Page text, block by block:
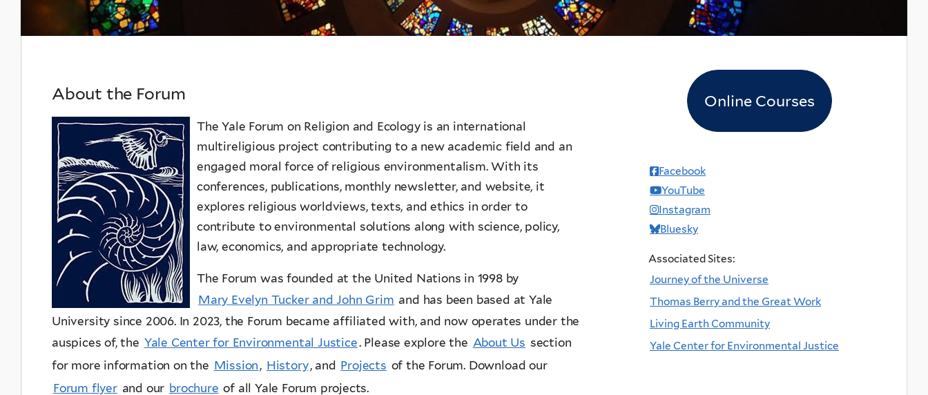
About the Forum
The Yale Forum on Religion and Ecology is an international
multireligious project contributing to a new academic field and an
engaged moral force of religious environmentalism. With its
conferences, publications, monthly newsletter, and website, it
explores religious worldviews, texts, and ethics in order to
contribute to environmental solutions along with science, policy,
law, economics, and appropriate technology.
The Forum was founded at the United Nations in 1998 by
Mary Evelyn Tucker and John Grim and has been based at Yale
University since 2006. In 2023, the Forum became affiliated with, and now operates under the
auspices of, the Yale Center for Environmental Justice. Please explore the About Us section
for more information on the Mission , History, and Projects of the Forum. Download our
Forum flyer and our brochure of all Yale Forum projects.
Online Courses
Facebook
YouTube
Instagram
Bluesky
Associated Sites:
Journey of the Universe
Thomas Berry and the Great Work
Living Earth Community
Yale Center for Environmental Justice